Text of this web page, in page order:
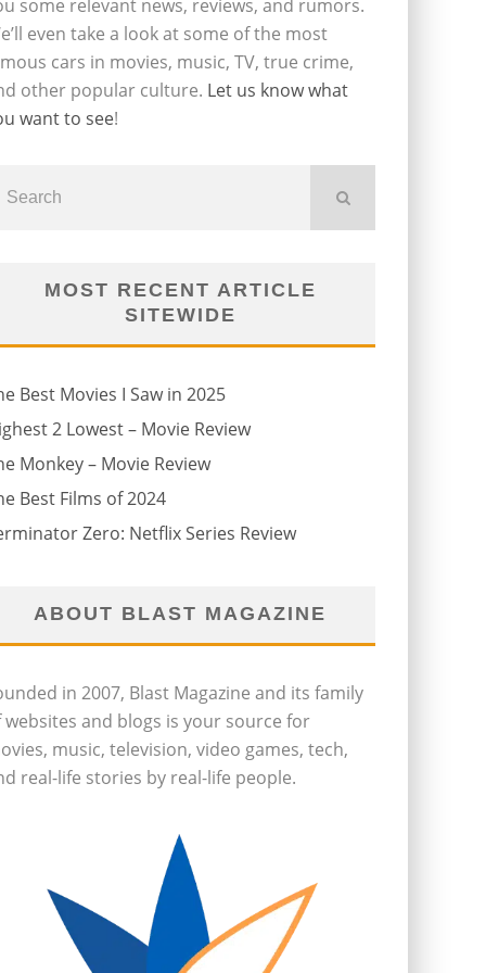
some relevant news, reviews, and rumors.
even take a look at some of the most
cars in movies, music, TV, true crime,
other popular culture. Let us know what
want to see!
MOST RECENT ARTICLE
SITEWIDE
Best Movies I Saw in 2025
2 Lowest – Movie Review
Monkey – Movie Review
Best Films of 2024
Zero: Netflix Series Review
ABOUT BLAST MAGAZINE
in 2007, Blast Magazine and its family
websites and blogs is your source for
music, television, video games, tech,
real-life stories by real-life people.